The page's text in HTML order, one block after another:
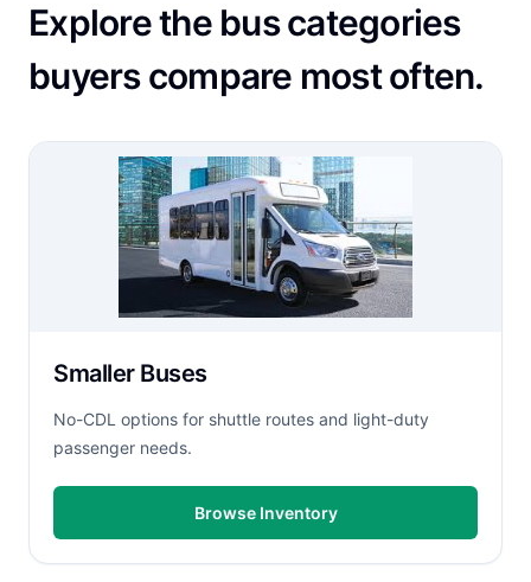
Explore the bus categories
buyers compare most often.
Smaller Buses
No-CDL options for shuttle routes and light-duty
passenger needs.
Browse Inventory